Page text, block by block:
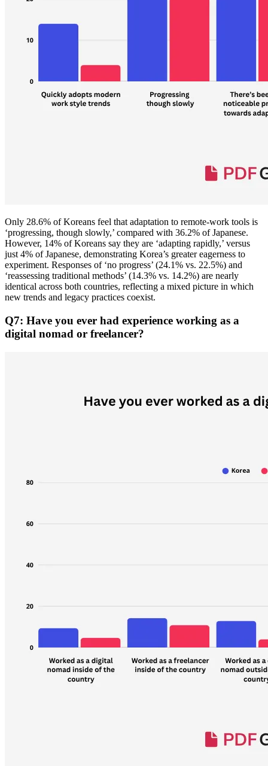
Only 28.6% of Koreans feel that adaptation to remote-work tools is
‘progressing, though slowly,’ compared with 36.2% of Japanese.
However, 14% of Koreans say they are ‘adapting rapidly,’ versus
just 4% of Japanese, demonstrating Korea’s greater eagerness to
experiment. Responses of ‘no progress’ (24.1% vs. 22.5%) and
‘reassessing traditional methods’ (14.3% vs. 14.2%) are nearly
identical across both countries, reflecting a mixed picture in which
new trends and legacy practices coexist.
Q7: Have you ever had experience working as a
digital nomad or freelancer?